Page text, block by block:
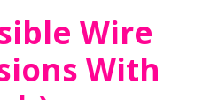
Wire
With